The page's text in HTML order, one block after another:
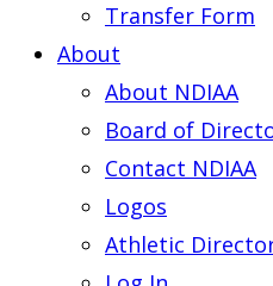
Transfer Form
About
About NDIAA
Board of
Contact NDIAA
Logos
Athletic